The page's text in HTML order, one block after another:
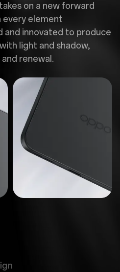
on a new forward
every element
innovated to produce
light and shadow,
renewal.